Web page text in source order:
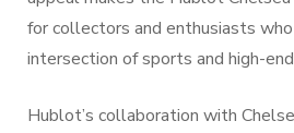
for collectors and enthusiasts
intersection of sports and high-
Hublot’s collaboration with